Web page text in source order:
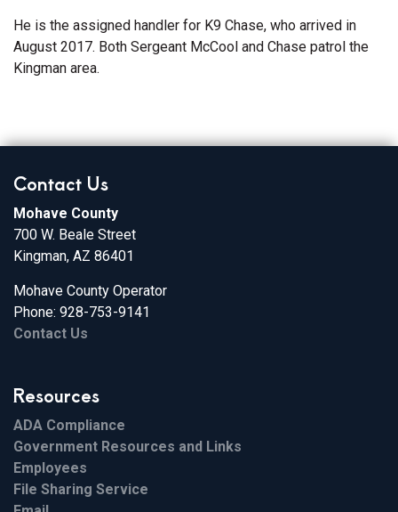
He is the assigned handler for K9 Chase, who arrived in
August 2017. Both Sergeant McCool and Chase patrol the
Kingman area.
Contact Us
Mohave County
700 W. Beale Street
Kingman, AZ 86401
Mohave County Operator
Phone: 928-753-9141
Contact Us
Resources
ADA Compliance
Government Resources and Links
Employees
File Sharing Service